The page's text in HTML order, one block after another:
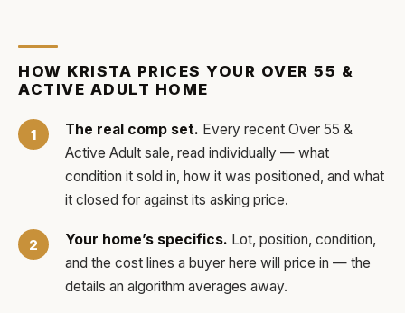
HOW KRISTA PRICES YOUR OVER 55 &
ACTIVE ADULT HOME
The real comp set. Every recent Over 55 &
Active Adult sale, read individually — what
condition it sold in, how it was positioned, and what
it closed for against its asking price.
Your home’s specifics. Lot, position, condition,
and the cost lines a buyer here will price in — the
details an algorithm averages away.